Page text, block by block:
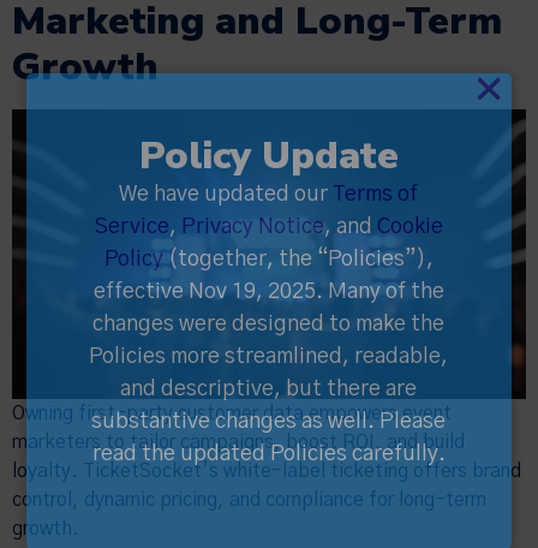
Marketing and Long-Term
Growth
Owning first-party customer data empowers event
marketers to tailor campaigns, boost ROI, and build
loyalty. TicketSocket’s white-label ticketing offers brand
control, dynamic pricing, and compliance for long-term
growth.
Policy Update
We have updated our
Terms of
Service, Privacy Notice, and Cookie
Policy(together, the “Policies”),
effective Nov 19, 2025. Many of the
changes were designed to make the
Policies more streamlined, readable,
and descriptive, but there are
substantive changes as well. Please
read the updated Policies carefully.
×